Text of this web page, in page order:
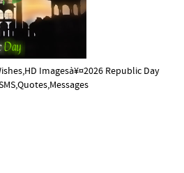
Imagesà¥¤2026 Republic Day